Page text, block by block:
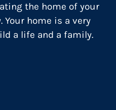
the home of your
Your home is a very
a life and a family.